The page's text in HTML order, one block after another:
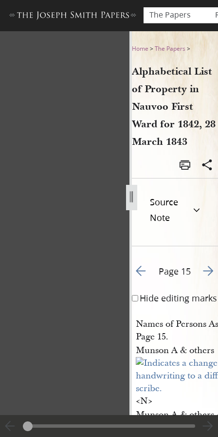
The Papers
Alphabetical List of
Home >The Papers >
Alphabetical List
of Property in
Nauvoo First
Ward for 1842, 28
March 1843
Source
Note
Go to previous page 17
Page 15 Go
Hide editing marks
Names of Persons
Page 15.
Munson A & others
<​N​>
Munson A & others
Munson A & others